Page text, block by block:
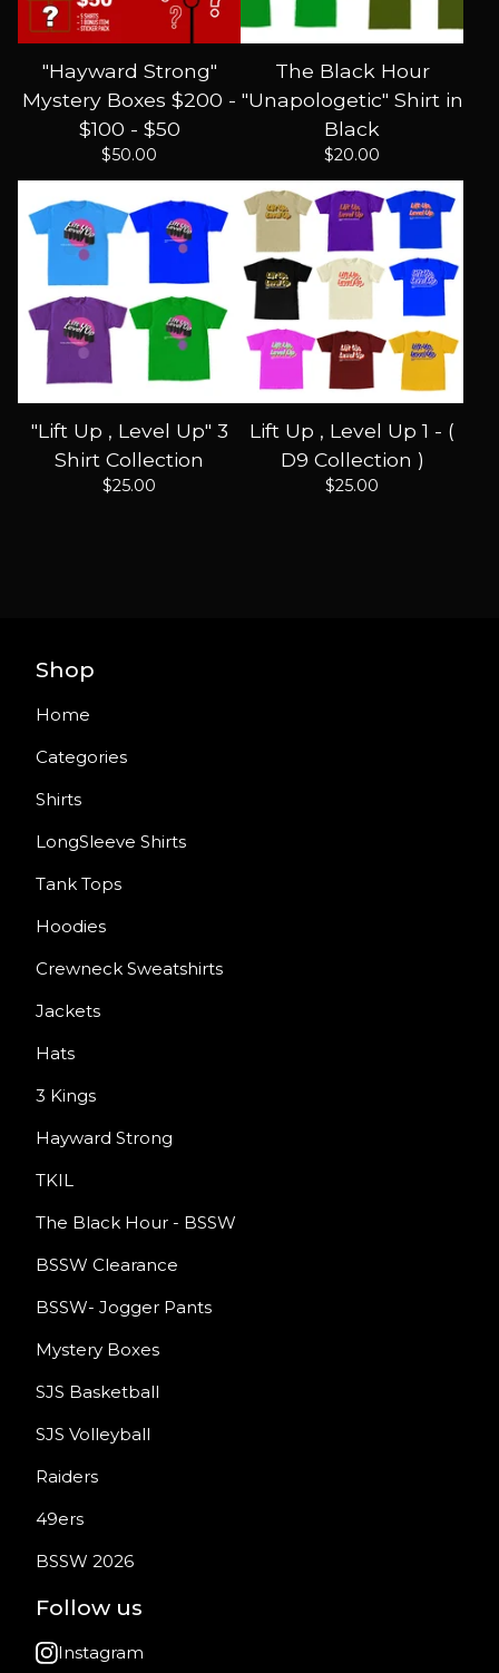
"Hayward Strong"
Mystery Boxes $200 -
$100 - $50
$50.00
The Black Hour
"Unapologetic" Shirt in
Black
$20.00
"Lift Up , Level Up" 3
Shirt Collection
$25.00
Lift Up , Level Up 1 - (
D9 Collection )
$25.00
Shop
Home
Categories
Shirts
LongSleeve Shirts
Tank Tops
Hoodies
Crewneck Sweatshirts
Jackets
Hats
3 Kings
Hayward Strong
TKIL
The Black Hour - BSSW
BSSW Clearance
BSSW- Jogger Pants
Mystery Boxes
SJS Basketball
SJS Volleyball
Raiders
49ers
BSSW 2026
Follow us
Instagram